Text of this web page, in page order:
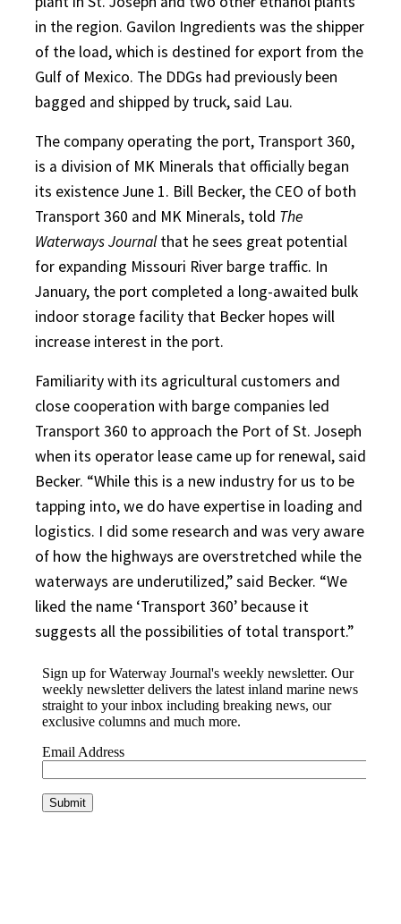
in the region. Gavilon Ingredients was the shipper
of the load, which is destined for export from the
Gulf of Mexico. The DDGs had previously been
bagged and shipped by truck, said Lau.
The company operating the port, Transport 360,
is a division of MK Minerals that officially began
its existence June 1. Bill Becker, the CEO of both
Transport 360 and MK Minerals, told The
Waterways Journalthat he sees great potential
for expanding Missouri River barge traffic. In
January, the port completed a long-awaited bulk
indoor storage facility that Becker hopes will
increase interest in the port.
Familiarity with its agricultural customers and
close cooperation with barge companies led
Transport 360 to approach the Port of St. Joseph
when its operator lease came up for renewal, said
Becker. “While this is a new industry for us to be
tapping into, we do have expertise in loading and
logistics. I did some research and was very aware
of how the highways are overstretched while the
waterways are underutilized,” said Becker. “We
liked the name ‘Transport 360’ because it
suggests all the possibilities of total transport.”